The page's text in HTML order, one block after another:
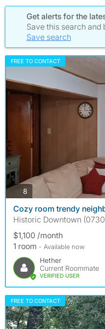
Get alerts for the
Save this search and
Save search
FREE TO CONTACT
8 photos
Cozy room trendy
Historic Downtown
$1,100 /month
1 room - Available now
Hether
Current Roommate
VERIFIED USER
FREE TO CONTACT